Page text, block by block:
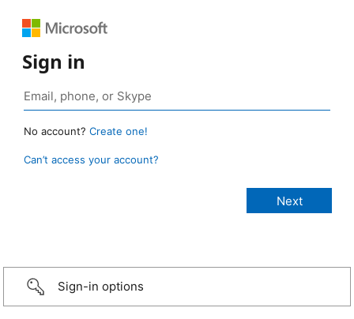
Sign in
No account? Create one!
Can’t access your account?
Sign-in options